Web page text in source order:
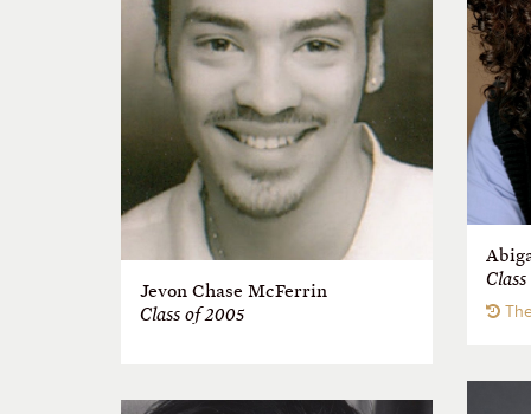
Jevon Chase McFerrin
Class of 2005